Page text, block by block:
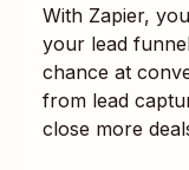
With Zapier,
your lead
chance at
from lead
close more